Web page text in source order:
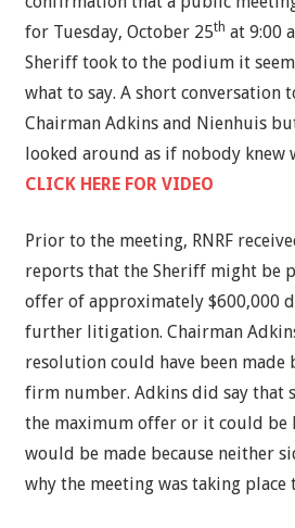
for Tuesday, October 25th at 9:00
Sheriff took to the podium it
what to say. A short conversation
Chairman Adkins and Nienhuis
looked around as if nobody knew
CLICK HERE FOR VIDEO
Prior to the meeting, RNRF
reports that the Sheriff might be
offer of approximately $600,000
further litigation. Chairman
resolution could have been
firm number. Adkins did say that
the maximum offer or it could be
would be made because neither
why the meeting was taking place